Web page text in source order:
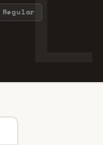
Regular